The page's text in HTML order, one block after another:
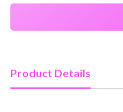
Product Details